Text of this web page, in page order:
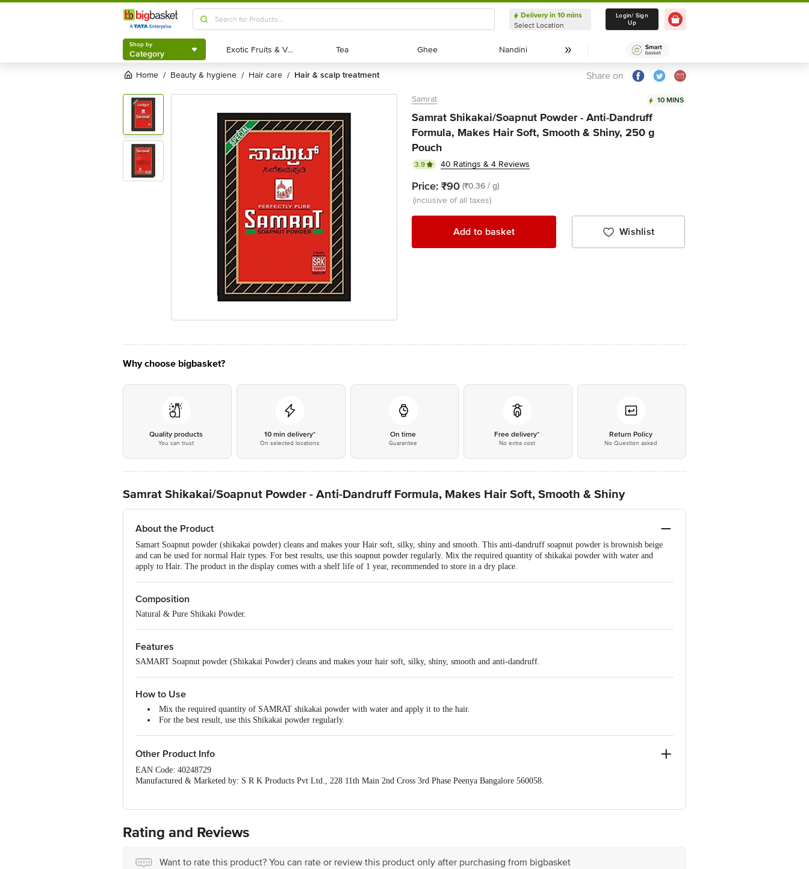
Shop by
Category
Delivery in 10 mins
Select Location
Delivery in 10 mins
Select Location
Login/ Sign
Up
Shop by
Category Exotic Fruits & Veggies
Exotic Fruits & Veggies Tea
Tea Ghee
Ghee Nandini
Nandini
Home / beauty & hygiene / hair care / hair & scalp treatment Share on
Samrat 10 MINS
Samrat Shikakai/Soapnut Powder - Anti-Dandruff
Formula, Makes Hair Soft, Smooth & Shiny, 250 g
Pouch
3.9 40 Ratings & 4 Reviews
Price: ₹90 (₹0.36 / g)
(inclusive of all taxes)
Add to basket Wishlist
Why choose bigbasket?
Quality products
You can trust
10 min delivery*
On selected locations
On time
Guarantee
Free delivery*
No extra cost
Return Policy
No Question asked
Samrat Shikakai/Soapnut Powder - Anti-Dandruff Formula, Makes Hair Soft, Smooth & Shiny
About the Product
Samart Soapnut powder (shikakai powder) cleans and makes your Hair soft, silky, shiny and smooth. This anti-dandruff soapnut powder is brownish beige
and can be used for normal Hair types. For best results, use this soapnut powder regularly. Mix the required quantity of shikakai powder with water and
apply to Hair. The product in the display comes with a shelf life of 1 year, recommended to store in a dry place.
Composition
Natural & Pure Shikaki Powder.
Features
SAMART Soapnut powder (Shikakai Powder) cleans and makes your hair soft, silky, shiny, smooth and anti-dandruff.
How to Use
Mix the required quantity of SAMRAT shikakai powder with water and apply it to the hair.
For the best result, use this Shikakai powder regularly.
Other Product Info
EAN Code: 40248729
Manufactured & Marketed by: S R K Products Pvt Ltd., 228 11th Main 2nd Cross 3rd Phase Peenya Bangalore 560058.
Ranka Junction 4th Floor, Tin Factory bus stop. KR Puram, Bangalore - 560016
Rating and Reviews
Want to rate this product? You can rate or review this product only after purchasing from bigbasket